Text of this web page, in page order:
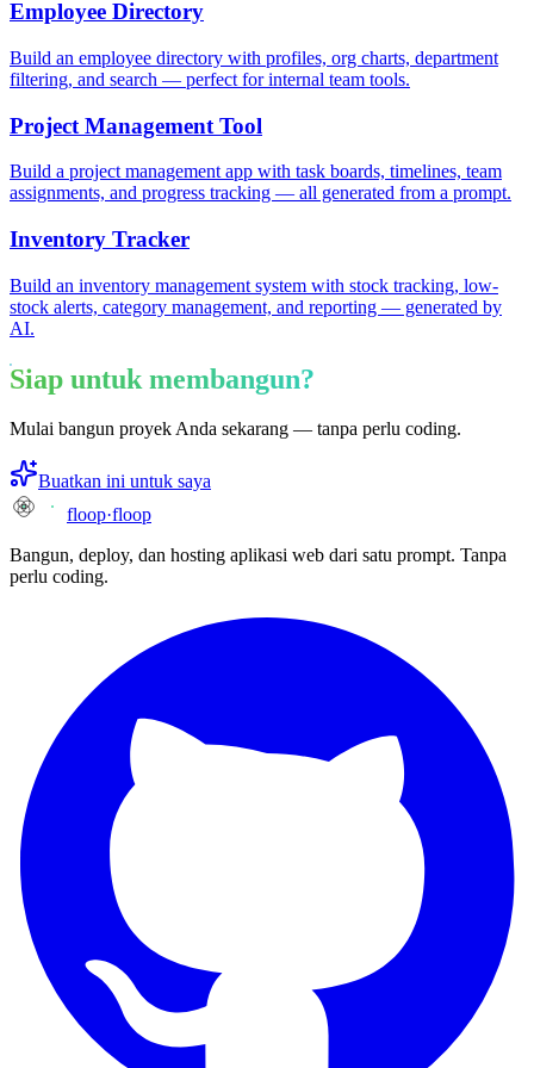
Employee Directory
Build an employee directory with profiles, org charts, department
filtering, and search — perfect for internal team tools.
Project Management Tool
Build a project management app with task boards, timelines, team
assignments, and progress tracking — all generated from a prompt.
Inventory Tracker
Build an inventory management system with stock tracking, low-
stock alerts, category management, and reporting — generated by
AI.
Siap untuk membangun?
Mulai bangun proyek Anda sekarang — tanpa perlu coding.
Buatkan ini untuk saya
floop·floop
Bangun, deploy, dan hosting aplikasi web dari satu prompt. Tanpa
perlu coding.